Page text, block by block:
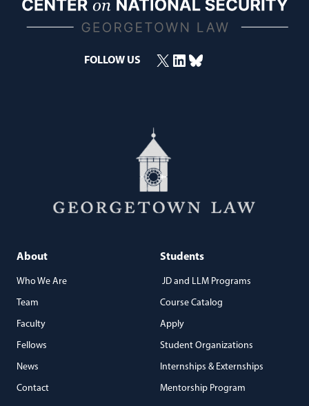
FOLLOW US X(opens in a new window)
LinkedIn(opens in a new window)
Bluesky(opens in a new window)
About
Who We Are
Team
Faculty
Fellows
News
Contact
Students
JD and LLM Programs
Course Catalog
Apply
Student Organizations
Internships & Externships
Mentorship Program